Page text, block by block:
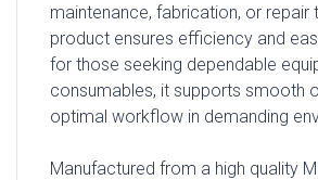
maintenance, fabrication, or repair
product ensures efficiency and
for those seeking dependable
consumables, it supports smooth
optimal workflow in demanding
Manufactured from a high quality